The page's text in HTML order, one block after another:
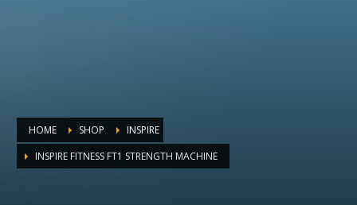
HOME SHOP
INSPIRE
INSPIRE FITNESS FT1 STRENGTH MACHINE